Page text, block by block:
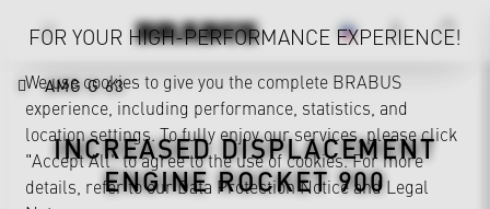
AMG G 63
INCREASED DISPLACEMENT
ENGINE ROCKET 900
FOR YOUR HIGH-PERFORMANCE EXPERIENCE!
We use cookies to give you the complete BRABUS
experience, including performance, statistics, and
location settings. To fully enjoy our services, please click
"Accept All" to agree to the use of cookies. For more
details, refer to ourData Protection NoticeandLegal